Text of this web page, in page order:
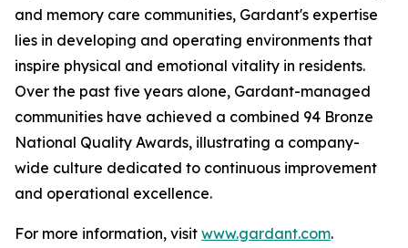
and memory care communities, Gardant's expertise
lies in developing and operating environments that
inspire physical and emotional vitality in residents.
Over the past five years alone, Gardant-managed
communities have achieved a combined 94 Bronze
National Quality Awards, illustrating a company-
wide culture dedicated to continuous improvement
and operational excellence.
For more information, visit www.gardant.com.